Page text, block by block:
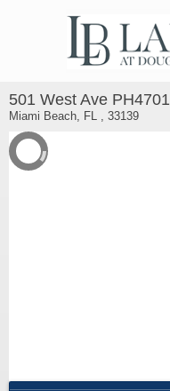
501 West Ave PH4701
Miami Beach, FL , 33139